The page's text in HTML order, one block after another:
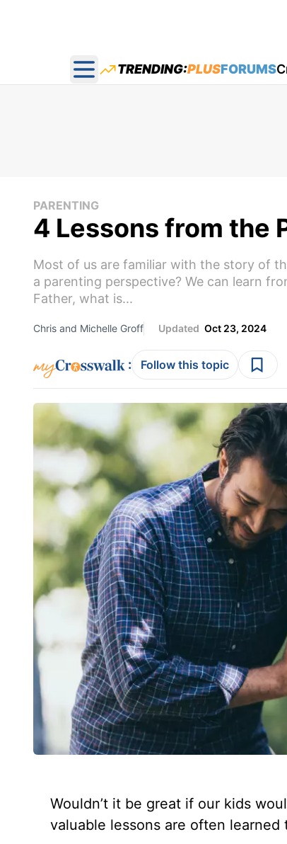
Open main menu
TRENDING:PLUSFORUMS
PARENTING
4 Lessons from the
Most of us are familiar with the story of
a parenting perspective? We can learn
Father, what is...
Chris and Michelle Groff Updated Oct 23, 2024
: Follow this topic
Wouldn’t it be great if our kids
valuable lessons are often learned